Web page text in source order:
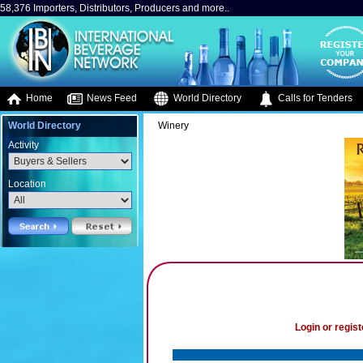
58,376 Importers, Distributors, Producers and more..
Home News Feed World Directory Calls for Tenders
World Directory
Activity
Location
Winery
Login or